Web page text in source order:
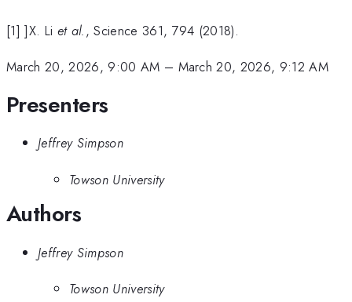
[1] ]X. Li et al., Science 361, 794 (2018).
March 20, 2026, 9:00 AM – March 20, 2026, 9:12 AM
Presenters
Jeffrey Simpson
Towson University
Authors
Jeffrey Simpson
Towson University